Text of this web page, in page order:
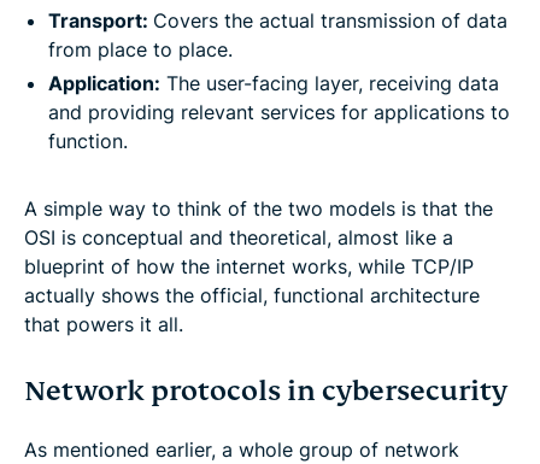
Transport: Covers the actual transmission of data
from place to place.
Application: The user-facing layer, receiving data
and providing relevant services for applications to
function.
A simple way to think of the two models is that the
OSI is conceptual and theoretical, almost like a
blueprint of how the internet works, while TCP/IP
actually shows the official, functional architecture
that powers it all.
Network protocols in cybersecurity
As mentioned earlier, a whole group of network